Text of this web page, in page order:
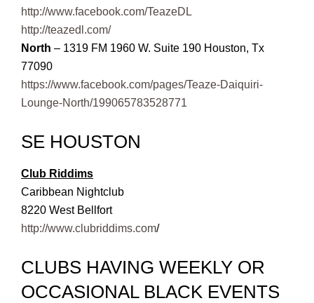
http://www.facebook.com/TeazeDL
http://teazedl.com/
North – 1319 FM 1960 W. Suite 190 Houston, Tx
77090
https://www.facebook.com/pages/Teaze-Daiquiri-
Lounge-North/199065783528771
SE HOUSTON
Club Riddims
Caribbean Nightclub
8220 West Bellfort
http://www.clubriddims.com/
CLUBS HAVING WEEKLY OR
OCCASIONAL BLACK EVENTS